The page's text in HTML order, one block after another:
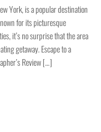
York, is a popular destination
for its picturesque
it’s no surprise that the area
getaway. Escape to a
Review […]